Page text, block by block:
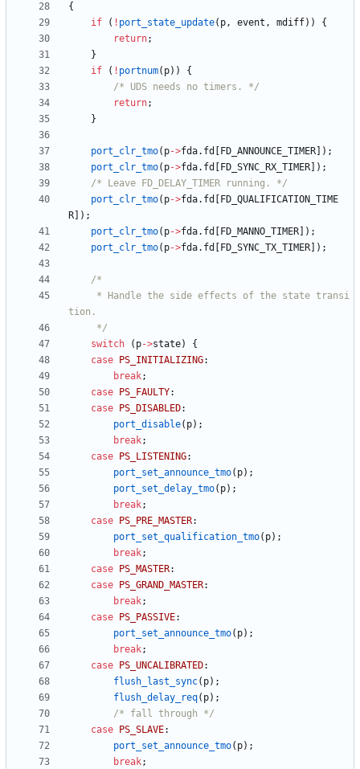
{
if
( ! port_state_update( p, event , mdiff) )
{
return;
}
if
( ! portnum( p) )
{
/* UDS needs no timers. */
return;
}
port_clr_tmo( p->fda. fd FD_ANNOUNCE_TIMER ) ;
port_clr_tmo( p->fda. fd FD_SYNC_RX_TIMER ) ;
/* Leave FD_DELAY_TIMER running. */
port_clr_tmo( p->fda. fd
FD_QUALIFICATION_TIME
R
) ;
port_clr_tmo( p->fda. fd FD_MANNO_TIMER ) ;
port_clr_tmo( p->fda. fd FD_SYNC_TX_TIMER ) ;
	 */
switch
( p->state)
{
case
PS_INITIALIZING:
break;
case
PS_FAULTY:
case
PS_DISABLED:
port_disable( p) ;
break;
case
PS_LISTENING:
port_set_announce_tmo( p) ;
port_set_delay_tmo( p) ;
break;
case
PS_PRE_MASTER:
port_set_qualification_tmo( p) ;
break;
case
PS_MASTER:
case
PS_GRAND_MASTER:
break;
case
PS_PASSIVE:
port_set_announce_tmo( p) ;
break;
case
PS_UNCALIBRATED:
flush_last_sync( p) ;
flush_delay_req( p) ;
/* fall through */
case
PS_SLAVE:
port_set_announce_tmo( p) ;
break;